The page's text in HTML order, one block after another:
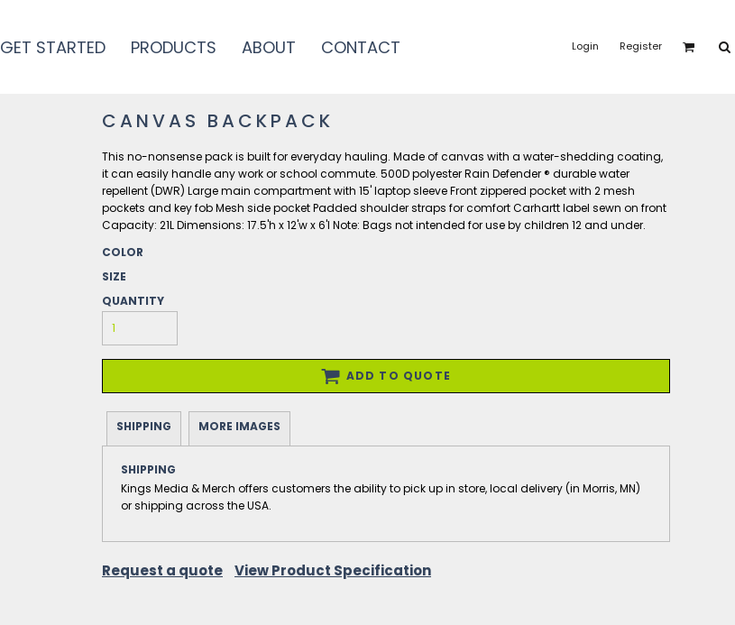
GET STARTED PRODUCTS ABOUT CONTACT Login Register
CANVAS BACKPACK
This no-nonsense pack is built for everyday hauling. Made of canvas with a water-shedding coating,
it can easily handle any work or school commute. 500D polyester Rain Defender ® durable water
repellent (DWR) Large main compartment with 15' laptop sleeve Front zippered pocket with 2 mesh
pockets and key fob Mesh side pocket Padded shoulder straps for comfort Carhartt label sewn on front
Capacity: 21L Dimensions: 17.5'h x 12'w x 6'l Note: Bags not intended for use by children 12 and under.
COLOR
SIZE
QUANTITY
ADD TO QUOTE
SHIPPING MORE IMAGES
SHIPPING
Kings Media & Merch offers customers the ability to pick up in store, local delivery (in Morris, MN)
or shipping across the USA.
Request a quote View Product Specification